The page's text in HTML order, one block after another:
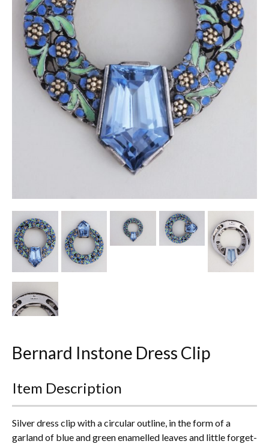
Ceramic & Porcelain Figures
Clocks
Glass Vases & Bowls
Jewellery
Lamps & Lighting
Pictorial Artwork
Terracotta, Stone & Plaster Figures
Arts & Crafts, Liberty & Knox
Bernard Instone Dress Clip
Item Description
Silver dress clip with a circular outline, in the form of a
garland of blue and green enamelled leaves and little forget-